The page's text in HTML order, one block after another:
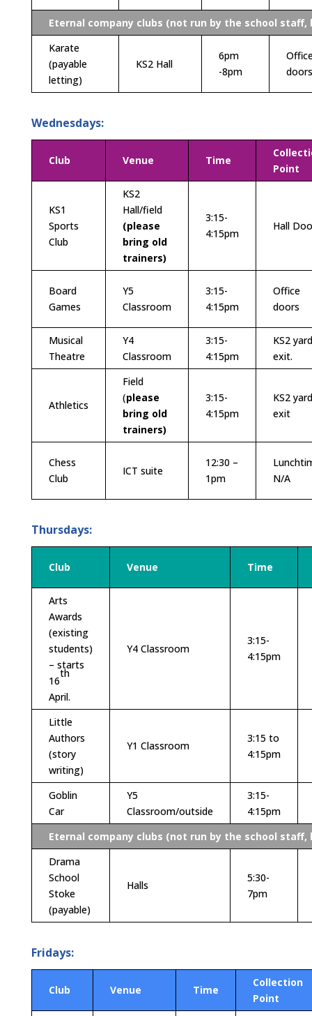
Eternal company clubs (not run by the school
Karate
(payable
letting)
KS2 Hall
6pm
-8pm
doors
Wednesdays:
Club Venue Time
Point
KS1
Sports
Club
KS2
Hall/field
(please
bring old
trainers)
3:15-
4:15pm
Hall
Board
Games
Y5
Classroom
3:15-
4:15pm
Office
doors
Musical
Theatre
Y4
Classroom
3:15-
4:15pm
KS2 yard
exit.
Athletics
Field
(please
bring old
trainers)
3:15-
4:15pm
KS2 yard
exit
Chess
Club
ICT suite
12:30 –
1pm
N/A
Thursdays:
Club Venue Time
Arts
Awards
(existing
students)
– starts
16
th
April.
Y4 Classroom
3:15-
4:15pm
Little
Authors
(story
writing)
Y1 Classroom
3:15 to
4:15pm
Goblin
Car
Y5
Classroom/outside
3:15-
4:15pm
Eternal company clubs (not run by the school
Drama
School
Stoke
(payable)
Halls
5:30-
7pm
Fridays:
Club Venue Time
Collection
Point